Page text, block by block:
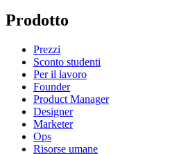
Prodotto
Prezzi
Sconto studenti
Per il lavoro
Founder
Product Manager
Designer
Marketer
Ops
Risorse umane